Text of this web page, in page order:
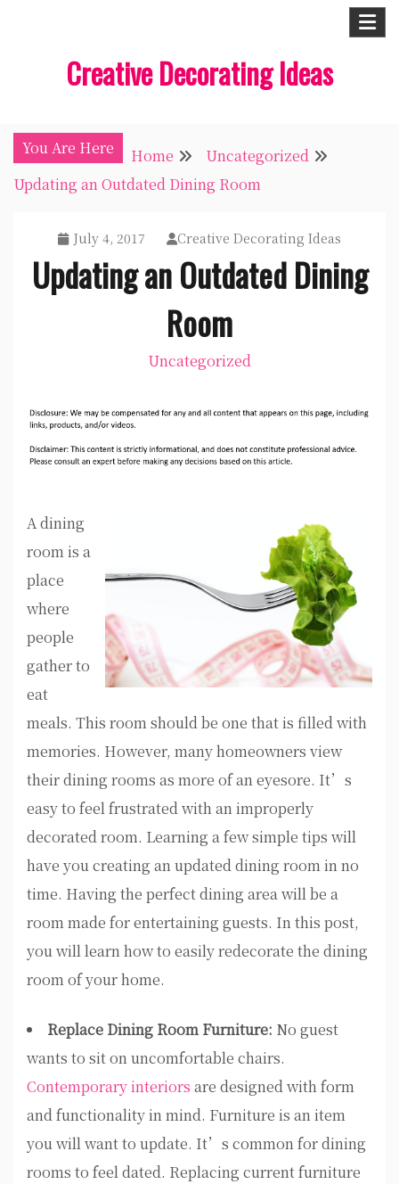
Creative Decorating Ideas
You Are Here Home
Uncategorized
Updating an Outdated Dining Room
July 4, 2017 Creative Decorating Ideas
Updating an Outdated Dining
Room
Uncategorized
A dining
room is a
place
where
people
gather to
eat
meals. This room should be one that is filled with
memories. However, many homeowners view
their dining rooms as more of an eyesore. It’s
easy to feel frustrated with an improperly
decorated room. Learning a few simple tips will
have you creating an updated dining room in no
time. Having the perfect dining area will be a
room made for entertaining guests. In this post,
you will learn how to easily redecorate the dining
room of your home.
Replace Dining Room Furniture: No guest
wants to sit on uncomfortable chairs.
Contemporary interiors are designed with form
and functionality in mind. Furniture is an item
you will want to update. It’s common for dining
rooms to feel dated. Replacing current furniture